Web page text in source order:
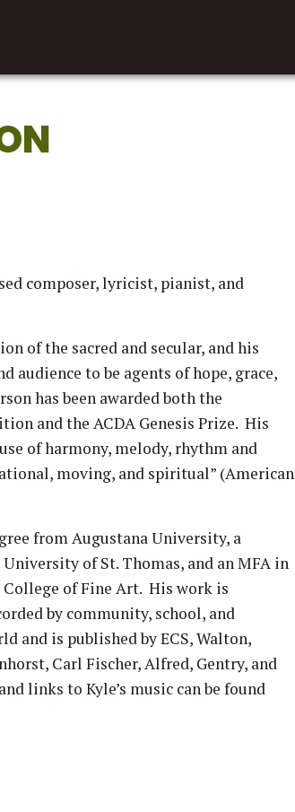
composer, lyricist, pianist, and
of the sacred and secular, and his
audience to be agents of hope, grace,
has been awarded both the
and the ACDA Genesis Prize. His
of harmony, melody, rhythm and
moving, and spiritual” (American
from Augustana University, a
of St. Thomas, and an MFA in
of Fine Art. His work is
by community, school, and
and is published by ECS, Walton,
Carl Fischer, Alfred, Gentry, and
links to Kyle’s music can be found